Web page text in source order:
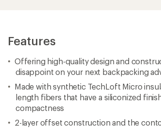
Features
Offering high-quality design and
disappoint on your next backpacking
Made with synthetic TechLoft Micro
length fibers that have a siliconized
compactness
2-layer offset construction and the